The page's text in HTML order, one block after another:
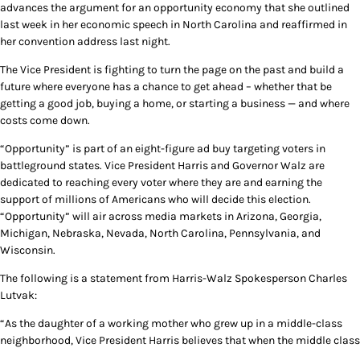
advances the argument for an opportunity economy that she outlined
last week in her economic speech in North Carolina and reaffirmed in
her convention address last night.
The Vice President is fighting to turn the page on the past and build a
future where everyone has a chance to get ahead – whether that be
getting a good job, buying a home, or starting a business — and where
costs come down.
“Opportunity” is part of an eight-figure ad buy targeting voters in
battleground states. Vice President Harris and Governor Walz are
dedicated to reaching every voter where they are and earning the
support of millions of Americans who will decide this election.
“Opportunity” will air across media markets in Arizona, Georgia,
Michigan, Nebraska, Nevada, North Carolina, Pennsylvania, and
Wisconsin.
The following is a statement from Harris-Walz Spokesperson Charles
Lutvak:
“As the daughter of a working mother who grew up in a middle-class
neighborhood, Vice President Harris believes that when the middle class